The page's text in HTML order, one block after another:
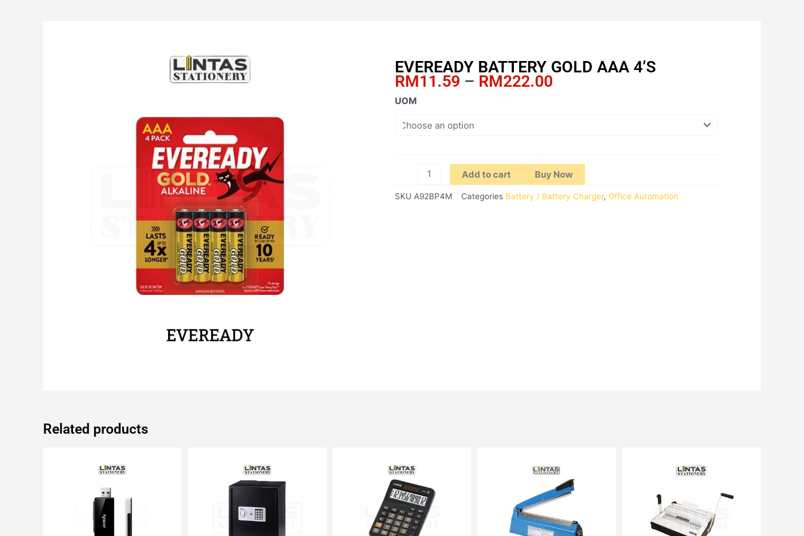
EVEREADY BATTERY GOLD AAA 4’S
RM11.59 – RM222.00Price
UOM
EVEREADY
GOLD
quantity
Add to cart Buy Now
SKU A92BP4M Categories Battery / Battery Charger, Office Automation
Related products